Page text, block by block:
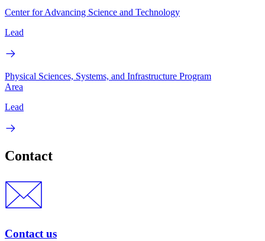
Center for Advancing Science and Technology
Lead
Physical Sciences, Systems, and Infrastructure Program
Area
Lead
Contact
Contact us